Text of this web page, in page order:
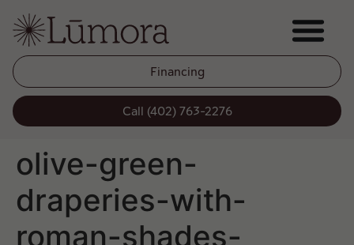
Financing
Call (402) 763-2276
olive-green-
draperies-with-
roman-shades-